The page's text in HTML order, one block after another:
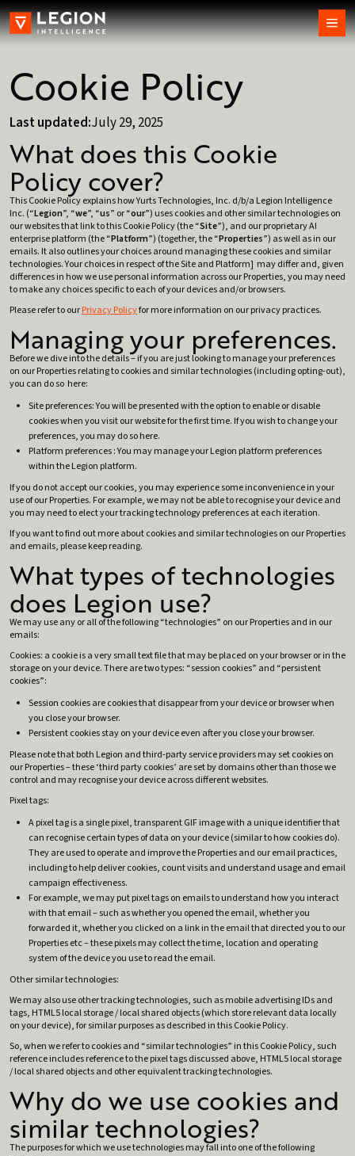
Cookie Policy
Last updated:July 29, 2025
What does this Cookie
Policy cover?
This Cookie Policy explains how Yurts Technologies, Inc. d/b/a Legion Intelligence
Inc. (“Legion”, “we”, “us” or “our”) uses cookies and other similar technologies on
our websites that link to this Cookie Policy (the “Site”), and our proprietary AI
enterprise platform (the “Platform”) (together, the “Properties”) as well as in our
emails. It also outlines your choices around managing these cookies and similar
technologies. Your choices in respect of the Site and Platform] may differ and, given
differences in how we use personal information across our Properties, you may need
to make any choices specific to each of your devices and/or browsers.
Please refer to ourPrivacy Policyfor more information on our privacy practices.
Managing your preferences.
Before we dive into the details – if you are just looking to manage your preferences
on our Properties relating to cookies and similar technologies (including opting-out),
you can do so here:
Site preferences: You will be presented with the option to enable or disable
cookies when you visit our website for the first time. If you wish to change your
preferences, you may do so here.
Platform preferences : You may manage your Legion platform preferences
within the Legion platform.
If you do not accept our cookies, you may experience some inconvenience in your
use of our Properties. For example, we may not be able to recognise your device and
you may need to elect your tracking technology preferences at each iteration.
If you want to find out more about cookies and similar technologies on our Properties
and emails, please keep reading.
What types of technologies
does Legion use?
We may use any or all of the following “technologies” on our Properties and in our
emails:
Cookies: a cookie is a very small text file that may be placed on your browser or in the
storage on your device. There are two types: “session cookies” and “persistent
cookies”:
Session cookies are cookies that disappear from your device or browser when
you close your browser.
Persistent cookies stay on your device even after you close your browser.
Please note that both Legion and third-party service providers may set cookies on
our Properties – these ‘third party cookies’ are set by domains other than those we
control and may recognise your device across different websites.
Pixel tags:
A pixel tag is a single pixel, transparent GIF image with a unique identifier that
can recognise certain types of data on your device (similar to how cookies do).
They are used to operate and improve the Properties and our email practices,
including to help deliver cookies, count visits and understand usage and email
campaign effectiveness.
For example, we may put pixel tags on emails to understand how you interact
with that email – such as whether you opened the email, whether you
forwarded it, whether you clicked on a link in the email that directed you to our
Properties etc – these pixels may collect the time, location and operating
system of the device you use to read the email.
Other similar technologies:
We may also use other tracking technologies, such as mobile advertising IDs and
tags, HTML5 local storage / local shared objects (which store relevant data locally
on your device), for similar purposes as described in this Cookie Policy.
So, when we refer to cookies and “similar technologies” in this Cookie Policy, such
reference includes reference to the pixel tags discussed above, HTML5 local storage
/ local shared objects and other equivalent tracking technologies.
Why do we use cookies and
similar technologies?
The purposes for which we use technologies may fall into one of the following